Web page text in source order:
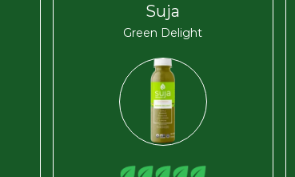
Suja
Green Delight